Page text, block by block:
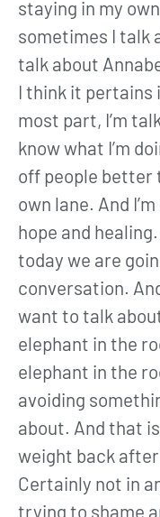
staying in my
sometimes I talk
talk about
I think it pertains
most part, I’m
know what I’m
off people better
own lane. And
hope and
today we are
conversation.
want to talk
elephant in the
elephant in the
avoiding
about. And that
weight back after
Certainly not in
trying to shame